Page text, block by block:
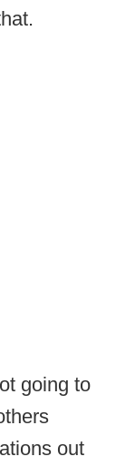
going to
out